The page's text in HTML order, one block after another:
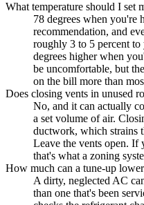
What temperature should I set
78 degrees when you're
recommendation, and
roughly 3 to 5 percent
degrees higher when
be uncomfortable, but
on the bill more than
Does closing vents in unused
No, and it can actually
a set volume of air.
ductwork, which strains
Leave the vents open.
that's what a zoning
How much can a tune-up
A dirty, neglected AC
than one that's been